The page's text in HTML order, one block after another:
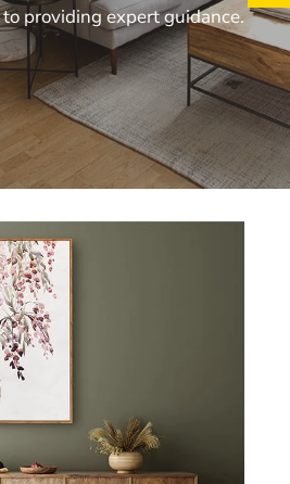
to providingexpertguidance.